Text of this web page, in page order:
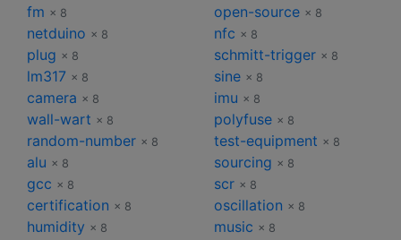
fm × 8 open-source × 8
netduino × 8 nfc × 8
plug × 8 schmitt-trigger × 8
lm317 × 8 sine × 8
camera × 8 imu × 8
wall-wart × 8 polyfuse × 8
random-number × 8 test-equipment × 8
alu × 8 sourcing × 8
gcc × 8 scr × 8
certification × 8 oscillation × 8
humidity × 8 music × 8